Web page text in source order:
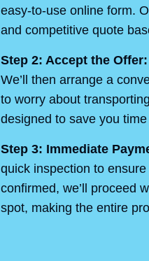
easy-to-use online form.
and competitive quote
Step 2: Accept the Offer:
We’ll then arrange a
to worry about
designed to save you
Step 3: Immediate
quick inspection to
confirmed, we’ll proceed
spot, making the entire